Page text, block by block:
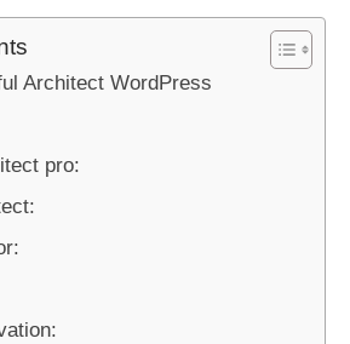
Architect WordPress
pro: